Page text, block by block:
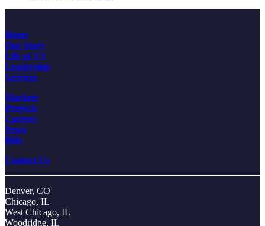
Home
Our Story
Life at V3
Leadership
Services
Markets
Projects
Careers
News
Bids
Contact Us
Denver, CO
Chicago, IL
West Chicago, IL
Woodridge, IL